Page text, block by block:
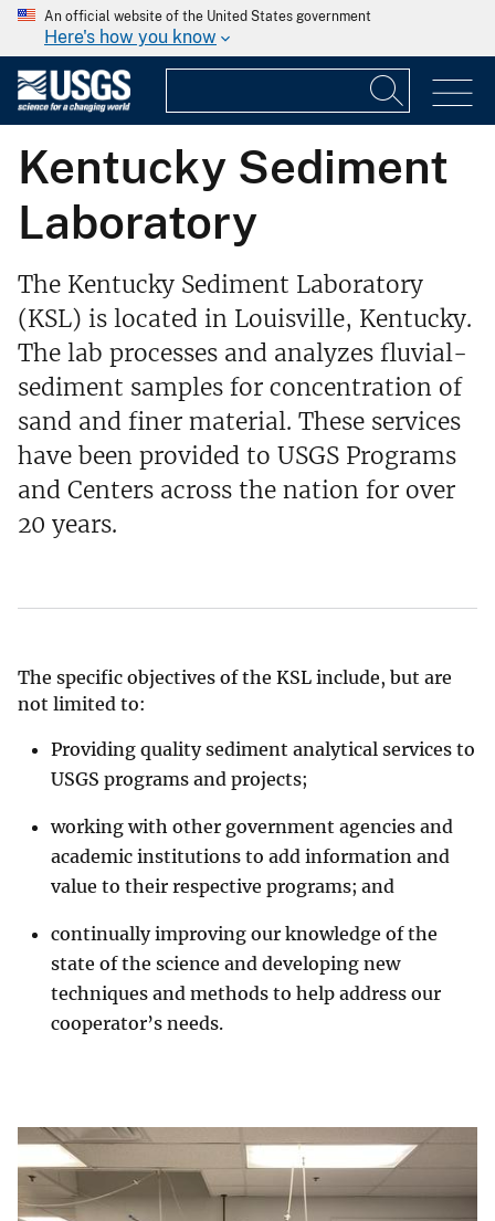
An official website of the United States government
Here's how you know
Kentucky Sediment
Laboratory
The Kentucky Sediment Laboratory
(KSL) is located in Louisville, Kentucky.
The lab processes and analyzes fluvial-
sediment samples for concentration of
sand and finer material. These services
have been provided to USGS Programs
and Centers across the nation for over
20 years.
The specific objectives of the KSL include, but are
not limited to:
Providing quality sediment analytical services to
USGS programs and projects;
working with other government agencies and
academic institutions to add information and
value to their respective programs; and
continually improving our knowledge of the
state of the science and developing new
techniques and methods to help address our
cooperator’s needs.